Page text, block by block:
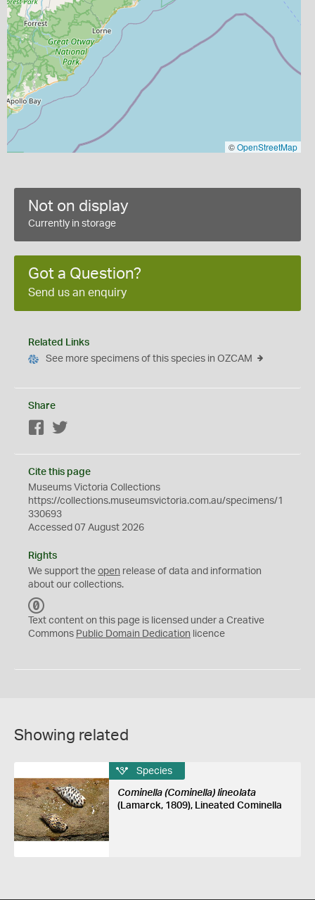
©OpenStreetMap
Not on display
Currently in storage
Got a Question?
Send us an enquiry
Related Links
See more specimens of this species in OZCAM
Share
Facebook
Cite this page
Museums Victoria Collections
https://collections.museumsvictoria.com.au/specimens/1
330693
Accessed 07 August 2026
Rights
We support the open release of data and information
about our collections.
C
0
Text content on this page is licensed under a Creative
Commons Public Domain Dedication licence
Showing related
Species
Cominella (Cominella) lineolata
(Lamarck, 1809), Lineated Cominella